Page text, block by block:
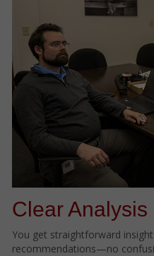
Clear Analysis
You get straightforward
recommendations—no